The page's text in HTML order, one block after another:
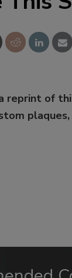
reprint of
plaques,